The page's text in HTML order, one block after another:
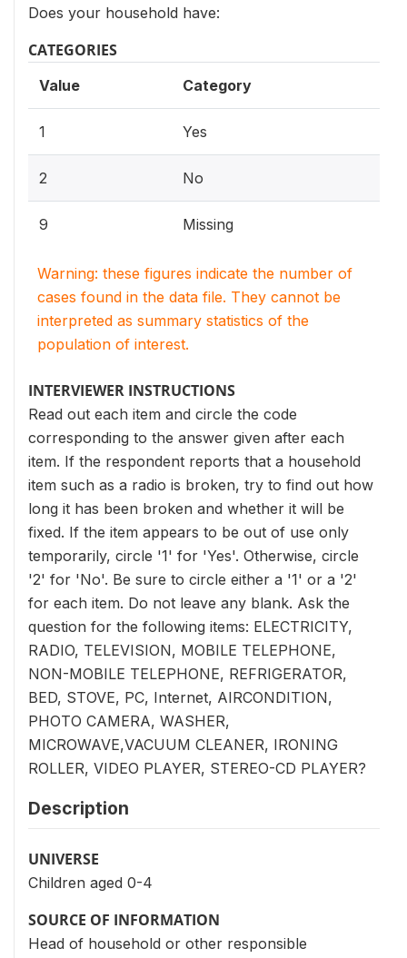
Does your household have:
CATEGORIES
Value Category
1 Yes
2 No
9 Missing
Warning: these figures indicate the number of
cases found in the data file. They cannot be
interpreted as summary statistics of the
population of interest.
INTERVIEWER INSTRUCTIONS
Read out each item and circle the code
corresponding to the answer given after each
item. If the respondent reports that a household
item such as a radio is broken, try to find out how
long it has been broken and whether it will be
fixed. If the item appears to be out of use only
temporarily, circle '1' for 'Yes'. Otherwise, circle
'2' for 'No'. Be sure to circle either a '1' or a '2'
for each item. Do not leave any blank. Ask the
question for the following items: ELECTRICITY,
RADIO, TELEVISION, MOBILE TELEPHONE,
NON-MOBILE TELEPHONE, REFRIGERATOR,
BED, STOVE, PC, Internet, AIRCONDITION,
PHOTO CAMERA, WASHER,
MICROWAVE,VACUUM CLEANER, IRONING
ROLLER, VIDEO PLAYER, STEREO-CD PLAYER?
Description
UNIVERSE
Children aged 0-4
SOURCE OF INFORMATION
Head of household or other responsible